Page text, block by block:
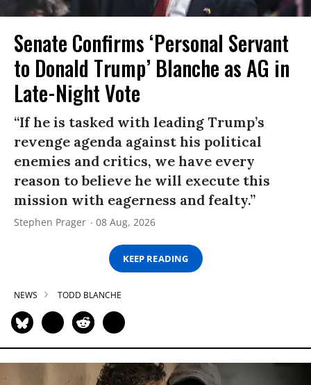
Senate Confirms ‘Personal Servant
to Donald Trump’ Blanche as AG in
Late-Night Vote
“If he is tasked with leading Trump’s
revenge agenda against his political
enemies and critics, we have every
reason to believe he will execute this
mission with eagerness and fealty.”
Stephen Prager 08 Aug, 2026
KEEP READING
NEWS TODD BLANCHE